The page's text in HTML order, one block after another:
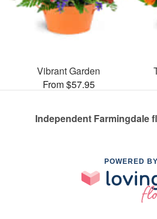
Vibrant Garden
From $57.95
Independent Farmingdale
POWERED BY